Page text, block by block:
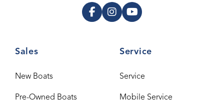
Sales
New Boats
Pre-Owned Boats
Service
Service
Mobile Service